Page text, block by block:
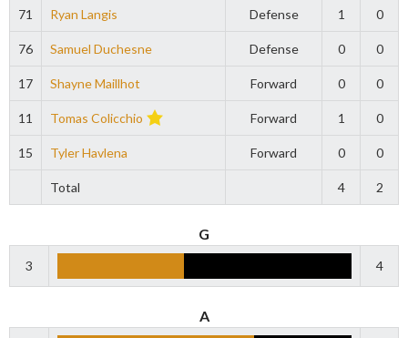
71 Ryan Langis Defense 1 0
76 Samuel Duchesne Defense 0 0
17 Shayne Maillhot Forward 0 0
11 Tomas Colicchio Forward 1 0
15 Tyler Havlena Forward 0 0
Total 4 2
G
3 4
A